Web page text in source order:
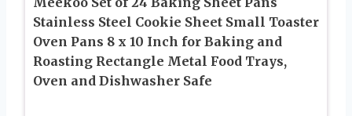
Stainless Steel Cookie Sheet Small Toaster
Oven Pans 8 x 10 Inch for Baking and
Roasting Rectangle Metal Food Trays,
Oven and Dishwasher Safe